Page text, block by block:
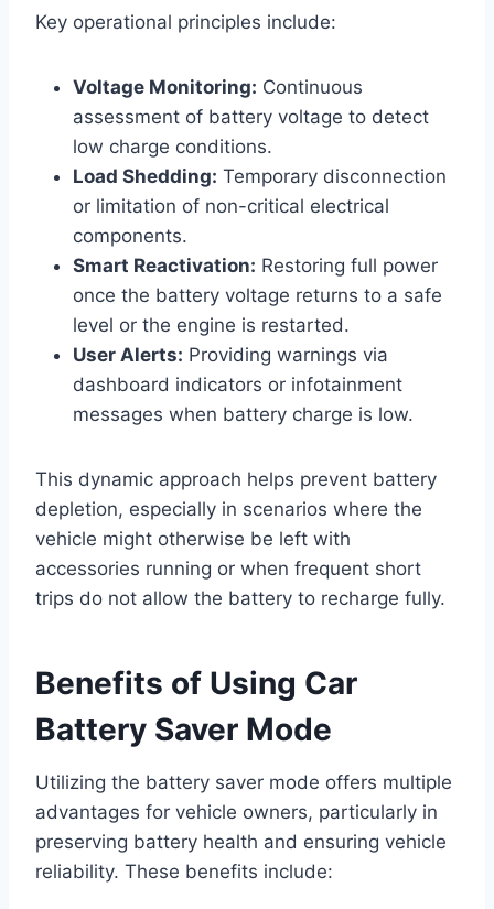
Key operational principles include:
Voltage Monitoring: Continuous
assessment of battery voltage to detect
low charge conditions.
Load Shedding: Temporary disconnection
or limitation of non-critical electrical
components.
Smart Reactivation: Restoring full power
once the battery voltage returns to a safe
level or the engine is restarted.
User Alerts: Providing warnings via
dashboard indicators or infotainment
messages when battery charge is low.
This dynamic approach helps prevent battery
depletion, especially in scenarios where the
vehicle might otherwise be left with
accessories running or when frequent short
trips do not allow the battery to recharge fully.
Benefits of Using Car
Battery Saver Mode
Utilizing the battery saver mode offers multiple
advantages for vehicle owners, particularly in
preserving battery health and ensuring vehicle
reliability. These benefits include: